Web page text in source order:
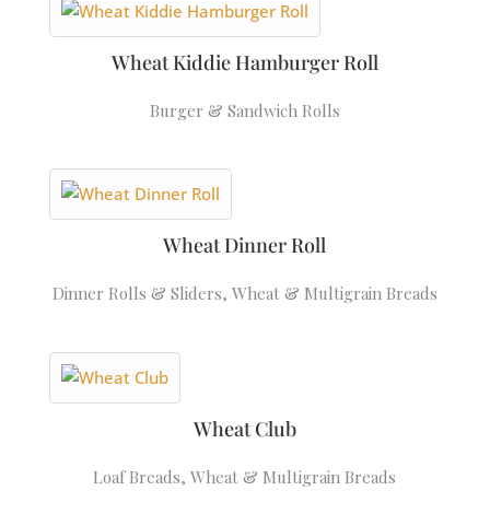
Wheat Kiddie Hamburger Roll
Burger & Sandwich Rolls
Wheat Dinner Roll
Dinner Rolls & Sliders, Wheat & Multigrain Breads
Wheat Club
Loaf Breads,Wheat & Multigrain Breads